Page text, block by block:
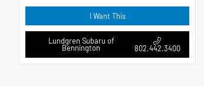
I Want This
Lundgren Subaru of
Bennington 802.442.3400